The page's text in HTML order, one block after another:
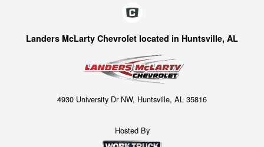
Landers McLarty Chevrolet located in Huntsville, AL
4930 University Dr NW, Huntsville, AL 35816
Hosted By